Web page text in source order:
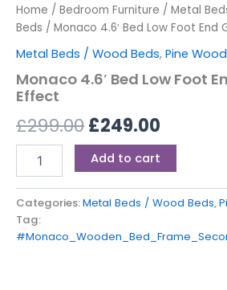
Home / Bedroom Furniture / Metal
Beds / Monaco 4.6′ Bed Low Foot
Metal Beds / Wood Beds, Pine
Monaco 4.6′ Bed Low Foot
Effect
£299.00£249.00
Add to cart
Categories:Metal Beds / Wood Beds,
Tag: